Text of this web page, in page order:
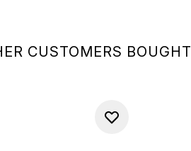
CUSTOMERS BOUGHT